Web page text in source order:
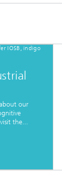
IOSB, indigo
our
the...